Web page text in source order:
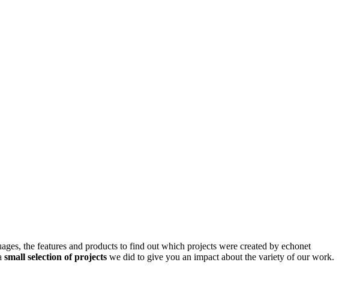
the features and products to find out which projects were created by echonet
small selection of projects we did to give you an impact about the variety of our work.